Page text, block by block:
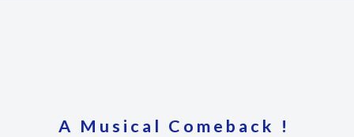
A Musical Comeback !